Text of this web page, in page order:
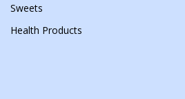
Sweets
Health Products